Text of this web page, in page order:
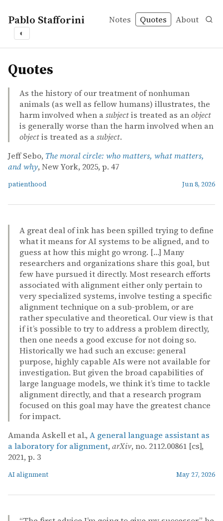
Pablo Stafforini Notes Quotes About
◐
quotes
Quotes
As the history of our treatment of nonhuman
animals (as well as fellow humans) illustrates, the
harm involved when asubjectis treated as anobject
is generally worse than the harm involved when an
objectis treated as asubject.
Jeff Sebo, The moral circle: who matters, what matters,
and why, New York, 2025, p. 47
patienthood Jun 8, 2026
A great deal of ink has been spilled trying to define
what it means for AI systems to be aligned, and to
guess at how this might go wrong. […] Many
researchers and organizations share this goal, but
few have pursued it directly. Most research efforts
associated with alignment either only pertain to
very specialized systems, involve testing a specific
alignment technique on a sub-problem, or are
rather speculative and theoretical. Our view is that
if it’s possible to try to address a problem directly,
then one needs a good excuse for not doing so.
Historically we had such an excuse: general
purpose, highly capable AIs were not available for
investigation. But given the broad capabilities of
large language models, we think it’s time to tackle
alignment directly, and that a research program
focused on this goal may have the greatest chance
for impact.
Amanda Askell et al., A general language assistant as
a laboratory for alignment, arXiv, no. 2112.00861 [cs],
2021, p. 3
AI alignment May 27, 2026